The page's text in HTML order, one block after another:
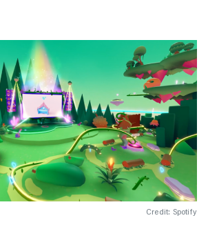
Credit: Spotify